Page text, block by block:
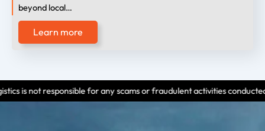
beyond local…
Learn more
for any scams or fraudulent activities conducted by